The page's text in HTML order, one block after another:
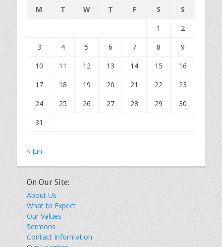
M T W T F S
S
1
2
3
4 5 6 7 8
9
10
11 12 13 14 15
16
17
18 19 20 21 22
23
24
25 26 27 28 29
30
31
« Jun
On Our Site:
About Us
What to Expect
Our Values
Sermons
Contact Information